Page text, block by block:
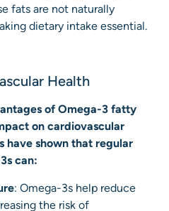
fats are not naturally
dietary intake essential.
Health
of Omega-3 fatty
on cardiovascular
have shown that regular
can:
: Omega-3s help reduce
the risk of